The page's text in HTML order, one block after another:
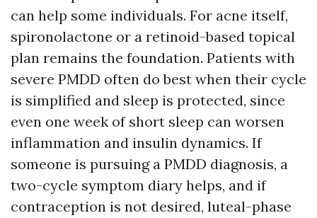
can help some individuals. For acne itself,
spironolactone or a retinoid-based topical
plan remains the foundation. Patients with
severe PMDD often do best when their cycle
is simplified and sleep is protected, since
even one week of short sleep can worsen
inflammation and insulin dynamics. If
someone is pursuing a PMDD diagnosis, a
two-cycle symptom diary helps, and if
contraception is not desired, luteal-phase